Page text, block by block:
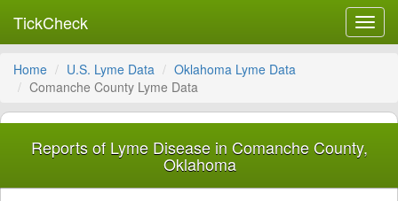
TickCheck
Home U.S. Lyme Data
Oklahoma Lyme Data
Comanche County Lyme Data
Reports of Lyme Disease in Comanche County,
Oklahoma